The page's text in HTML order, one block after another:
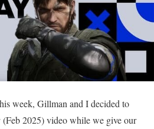
week, Gillman and I decided to
(Feb 2025) video while we give our